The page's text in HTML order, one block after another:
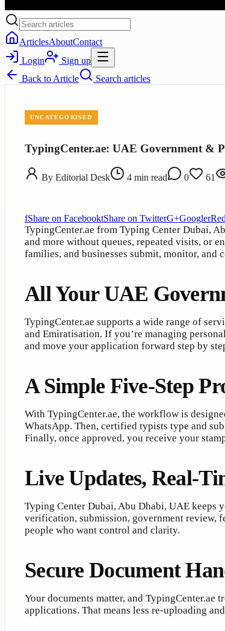
ArticlesAboutContact
Login
Sign up
Back to Article Search articles
UNCATEGORISED
TypingCenter.ae: UAE Government &
By Editorial Desk 4 min read 0 61
fShare on FacebooktShare on TwitterG+Googler
TypingCenter.ae from Typing Center Dubai,
and more without queues, repeated visits, or
families, and businesses submit, monitor,
All Your UAE
TypingCenter.ae supports a wide range of
and Emiratisation. If you’re managing
and move your application forward step by
A Simple Five-Step
With TypingCenter.ae, the workflow is
WhatsApp. Then, certified typists type and
Finally, once approved, you receive your
Live Updates, Real-
Typing Center Dubai, Abu Dhabi, UAE keeps
verification, submission, government review,
people who want control and clarity.
Secure Document
Your documents matter, and
applications. That means less re-uploading